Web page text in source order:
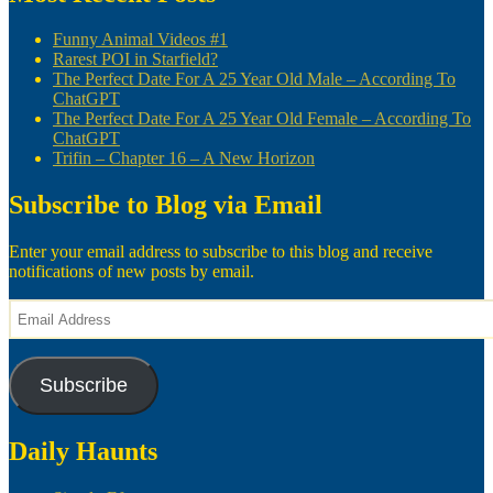
Funny Animal Videos #1
Rarest POI in Starfield?
The Perfect Date For A 25 Year Old Male – According To
ChatGPT
The Perfect Date For A 25 Year Old Female – According To
ChatGPT
Trifin – Chapter 16 – A New Horizon
Subscribe to Blog via Email
Enter your email address to subscribe to this blog and receive
notifications of new posts by email.
Email
Address
Subscribe
Daily Haunts